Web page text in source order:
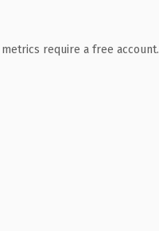
require a free account.